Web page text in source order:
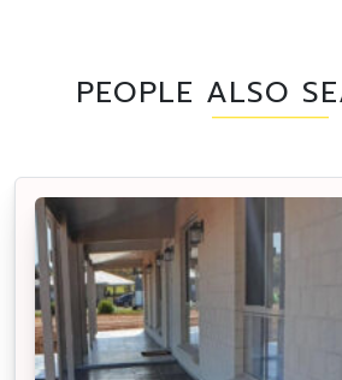
PEOPLE ALSO